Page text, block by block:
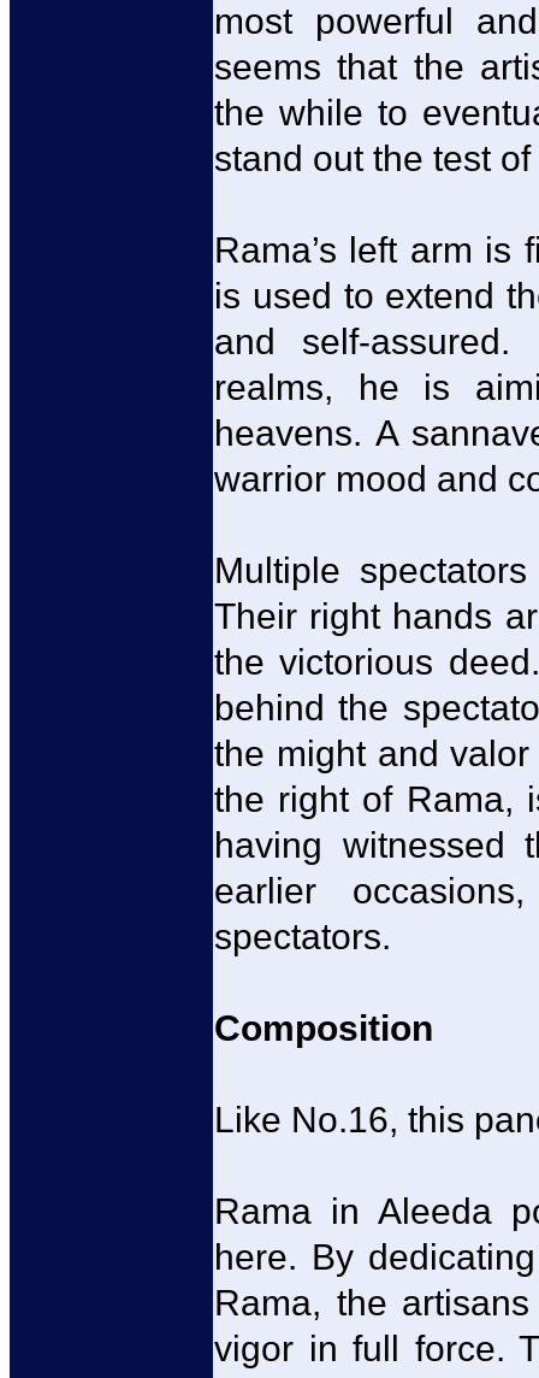
most powerful
seems that the
the while to
stand out the test
Rama’s left arm is
is used to extend
and self-
realms, he is
heavens. A
warrior mood and
Multiple
Their right hands
the victorious
behind the
the might and
the right of Rama,
having witnessed
earlier
spectators.
Composition
Like No.16, this
Rama in Aleeda
here. By
Rama, the
vigor in full force.